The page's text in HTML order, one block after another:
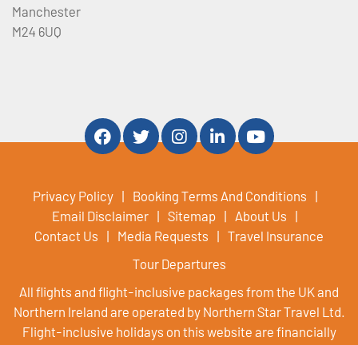
Manchester
M24 6UQ
Privacy Policy
Booking Terms And Conditions
Email Disclaimer
Sitemap
About Us
Contact Us
Media Requests
Travel Insurance
Tour Departures
All flights and flight-inclusive packages from the UK and
Northern Ireland are operated by Northern Star Travel Ltd.
Flight-inclusive holidays on this website are financially